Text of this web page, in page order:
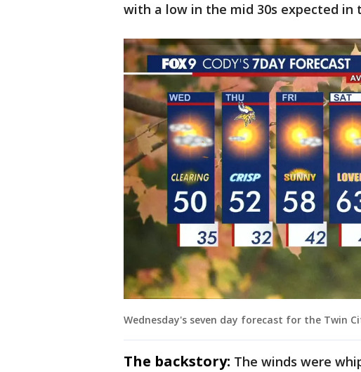
with a low in the mid 30s expected in
Wednesday's seven day forecast for the Twin
The backstory: The winds were